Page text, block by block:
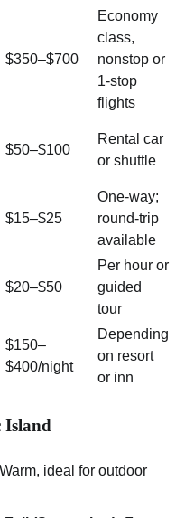
$350–$700
Economy
class,
nonstop or
1-stop
flights
$50–$100
Rental car
or shuttle
$15–$25
One-way;
round-trip
available
$20–$50
Per hour or
guided
tour
$150–
$400/night
Depending
on resort
or inn
Island
Warm, ideal for outdoor